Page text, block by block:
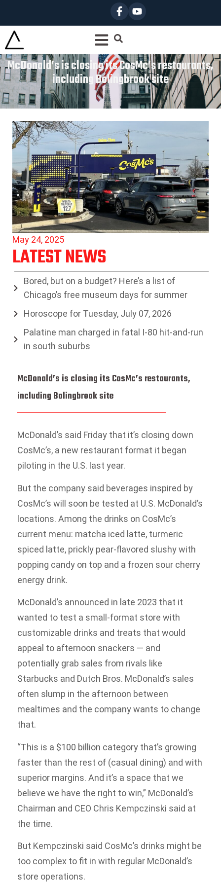
McDonald’s is closing its CosMc’s restaurants,
including Bolingbrook site
May 24, 2025
LATEST NEWS
Bored, but on a budget? Here’s a list of
Chicago’s free museum days for summer
Horoscope for Tuesday, July 07, 2026
Palatine man charged in fatal I-80 hit-and-run
in south suburbs
McDonald’s is closing its CosMc’s restaurants,
including Bolingbrook site
McDonald’s said Friday that it’s closing down
CosMc’s, a new restaurant format it began
piloting in the U.S. last year.
But the company said beverages inspired by
CosMc’s will soon be tested at U.S. McDonald’s
locations. Among the drinks on CosMc’s
current menu: matcha iced latte, turmeric
spiced latte, prickly pear-flavored slushy with
popping candy on top and a frozen sour cherry
energy drink.
McDonald’s announced in late 2023 that it
wanted to test a small-format store with
customizable drinks and treats that would
appeal to afternoon snackers — and
potentially grab sales from rivals like
Starbucks and Dutch Bros. McDonald’s sales
often slump in the afternoon between
mealtimes and the company wants to change
that.
“This is a $100 billion category that’s growing
faster than the rest of (casual dining) and with
superior margins. And it’s a space that we
believe we have the right to win,” McDonald’s
Chairman and CEO Chris Kempczinski said at
the time.
But Kempczinski said CosMc’s drinks might be
too complex to fit in with regular McDonald’s
store operations.